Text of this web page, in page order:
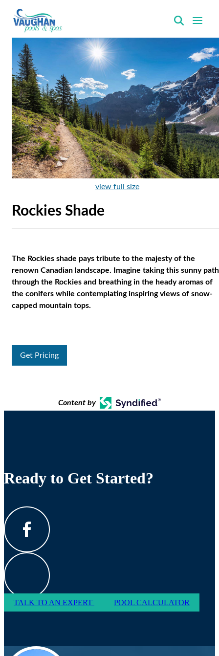
VaughanPools
view full size
Rockies Shade
The Rockies shade pays tribute to the majesty of the
renown Canadian landscape. Imagine taking this sunny path
through the Rockies and breathing in the heady aromas of
the conifers while contemplating inspiring views of snow-
capped mountain tops.
Get Pricing
Content by
Ready to Get Started?
TALK TO AN EXPERT POOL CALCULATOR